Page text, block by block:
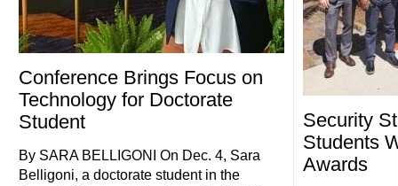
Conference Brings Focus on
Technology for Doctorate
Student
By SARA BELLIGONI On Dec. 4, Sara
Belligoni, a doctorate student in the
Security
Students
Awards